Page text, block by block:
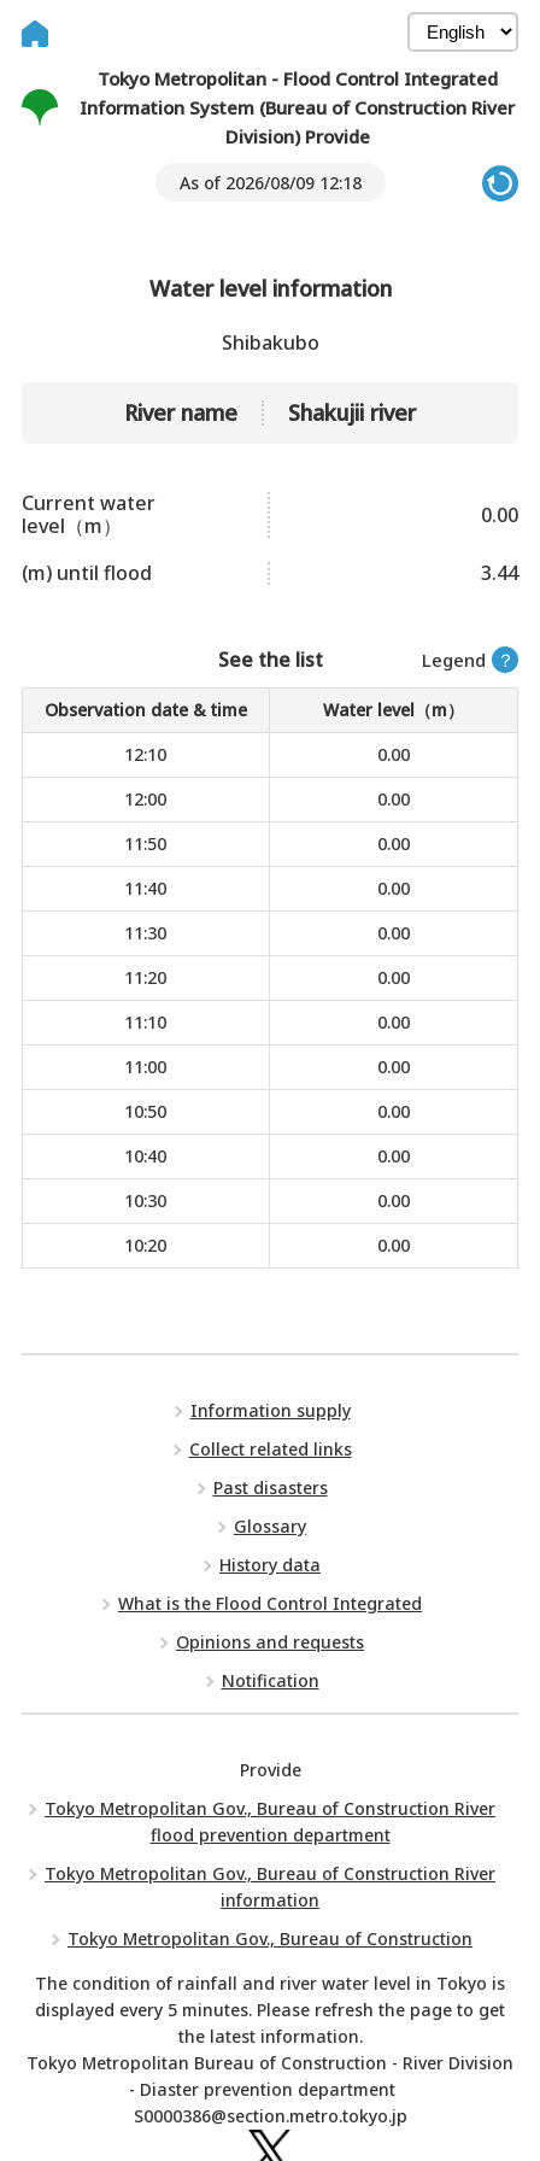
Tokyo Metropolitan - Flood Control Integrated
Information System (Bureau of Construction River
Division) Provide
As of 2026/08/09 12:18
Water level information
Shibakubo
River name Shakujii river
Current water
level（m）
0.00
(m) until flood 3.44
Legend ？
See the list
Observation date & time
Water level（m）
12:10
0.00
12:00
0.00
11:50
0.00
11:40
0.00
11:30
0.00
11:20
0.00
11:10
0.00
11:00
0.00
10:50
0.00
10:40
0.00
10:30
0.00
10:20
0.00
Information supply
Collect related links
Past disasters
Glossary
History data
What is the Flood Control Integrated
Opinions and requests
Notification
Provide
Tokyo Metropolitan Gov., Bureau of Construction River
flood prevention department
Tokyo Metropolitan Gov., Bureau of Construction River
information
Tokyo Metropolitan Gov., Bureau of Construction
The condition of rainfall and river water level in Tokyo is
displayed every 5 minutes. Please refresh the page to get
the latest information.
Tokyo Metropolitan Bureau of Construction - River Division
- Diaster prevention department
S0000386@section.metro.tokyo.jp